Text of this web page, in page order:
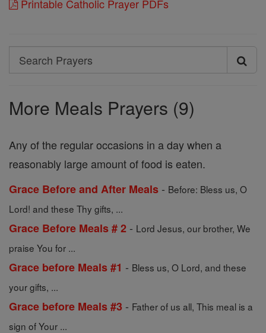
Printable Catholic Prayer PDFs
Search
Search
More Meals Prayers (9)
Any of the regular occasions in a day when a
reasonably large amount of food is eaten.
Grace Before and After Meals - Before: Bless us, O
Lord! and these Thy gifts, ...
Grace Before Meals # 2 - Lord Jesus, our brother, We
praise You for ...
Grace before Meals #1 - Bless us, O Lord, and these
your gifts, ...
Grace before Meals #3 - Father of us all, This meal is a
sign of Your ...